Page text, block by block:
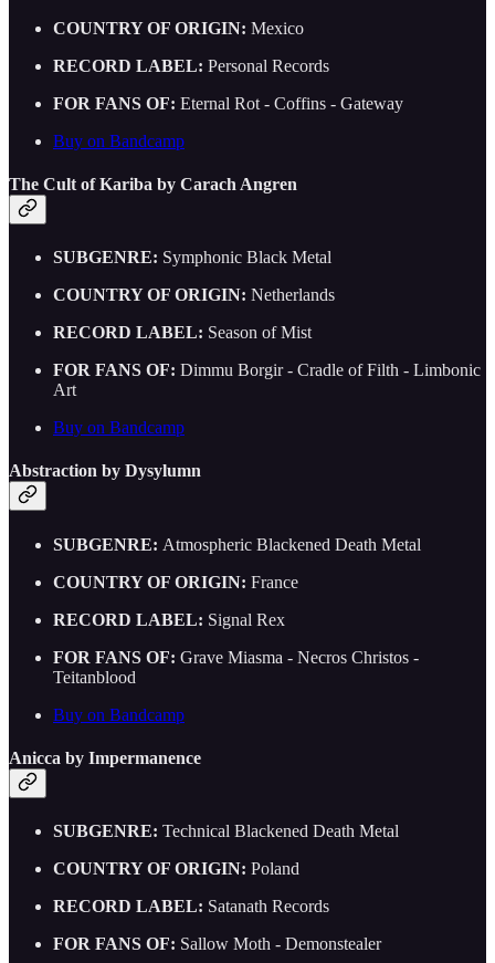
COUNTRY OF ORIGIN: Mexico
RECORD LABEL: Personal Records
FOR FANS OF: Eternal Rot - Coffins - Gateway
Buy on Bandcamp
The Cult of Kariba by Carach Angren
SUBGENRE: Symphonic Black Metal
COUNTRY OF ORIGIN: Netherlands
RECORD LABEL: Season of Mist
FOR FANS OF: Dimmu Borgir - Cradle of Filth - Limbonic
Art
Buy on Bandcamp
Abstraction by Dysylumn
SUBGENRE: Atmospheric Blackened Death Metal
COUNTRY OF ORIGIN: France
RECORD LABEL: Signal Rex
FOR FANS OF: Grave Miasma - Necros Christos -
Teitanblood
Buy on Bandcamp
Anicca by Impermanence
SUBGENRE: Technical Blackened Death Metal
COUNTRY OF ORIGIN: Poland
RECORD LABEL: Satanath Records
FOR FANS OF: Sallow Moth - Demonstealer